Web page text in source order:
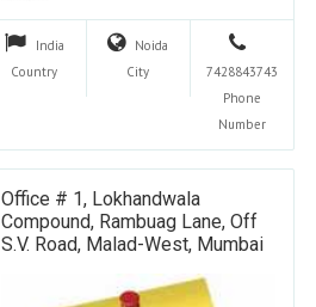
India
Country
Noida
City
7428843743
Phone
Number
Office # 1, Lokhandwala
Compound, Rambuag Lane, Off
S.V. Road, Malad-West, Mumbai